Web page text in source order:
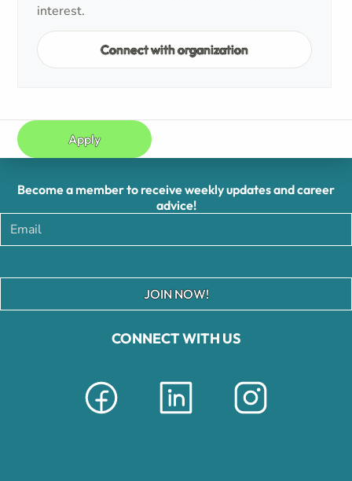
interest.
Connect with organization
Apply
CONNECT WITH US
Become a member to receive weekly updates and career
advice!
JOIN NOW!